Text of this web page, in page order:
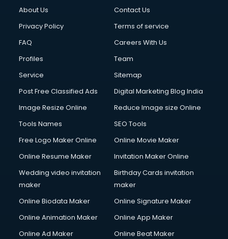
About Us
Contact Us
Privacy Policy
Terms of service
FAQ
Careers With Us
Profiles
Team
Service
Sitemap
Post Free Classified Ads
Digital Marketing Blog India
Image Resize Online
Reduce Image size Online
Tools Names
SEO Tools
Free Logo Maker Online
Online Movie Maker
Online Resume Maker
Invitation Maker Online
Wedding video invitation
maker
Birthday Cards invitation
maker
Online Biodata Maker
Online Signature Maker
Online Animation Maker
Online App Maker
Online Ad Maker
Online Beat Maker